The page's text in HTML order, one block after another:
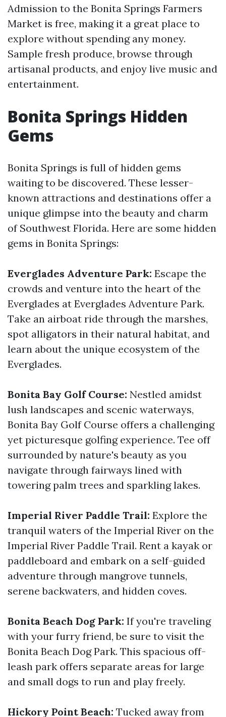
Admission to the Bonita Springs Farmers
Market is free, making it a great place to
explore without spending any money.
Sample fresh produce, browse through
artisanal products, and enjoy live music and
entertainment.
Bonita Springs Hidden
Gems
Bonita Springs is full of hidden gems
waiting to be discovered. These lesser-
known attractions and destinations offer a
unique glimpse into the beauty and charm
of Southwest Florida. Here are some hidden
gems in Bonita Springs:
Everglades Adventure Park: Escape the
crowds and venture into the heart of the
Everglades at Everglades Adventure Park.
Take an airboat ride through the marshes,
spot alligators in their natural habitat, and
learn about the unique ecosystem of the
Everglades.
Bonita Bay Golf Course: Nestled amidst
lush landscapes and scenic waterways,
Bonita Bay Golf Course offers a challenging
yet picturesque golfing experience. Tee off
surrounded by nature's beauty as you
navigate through fairways lined with
towering palm trees and sparkling lakes.
Imperial River Paddle Trail: Explore the
tranquil waters of the Imperial River on the
Imperial River Paddle Trail. Rent a kayak or
paddleboard and embark on a self-guided
adventure through mangrove tunnels,
serene backwaters, and hidden coves.
Bonita Beach Dog Park: If you're traveling
with your furry friend, be sure to visit the
Bonita Beach Dog Park. This spacious off-
leash park offers separate areas for large
and small dogs to run and play freely.
Hickory Point Beach: Tucked away from